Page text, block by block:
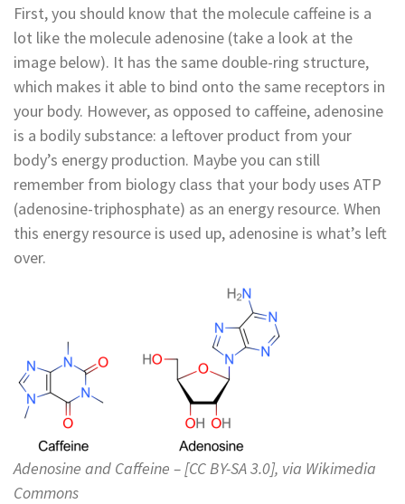
First, you should know that the molecule caffeine is a
lot like the molecule adenosine (take a look at the
image below). It has the same double-ring structure,
which makes it able to bind onto the same receptors in
your body. However, as opposed to caffeine, adenosine
is a bodily substance: a leftover product from your
body’s energy production. Maybe you can still
remember from biology class that your body uses ATP
(adenosine-triphosphate) as an energy resource. When
this energy resource is used up, adenosine is what’s left
over.
Adenosine and Caffeine – [CC BY-SA 3.0], via Wikimedia
Commons